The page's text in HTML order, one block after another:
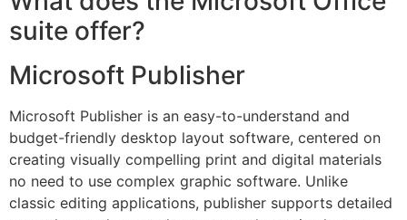
suite offer?
Microsoft Publisher
Microsoft Publisher is an easy-to-understand and
budget-friendly desktop layout software, centered on
creating visually compelling print and digital materials
no need to use complex graphic software. Unlike
classic editing applications, publisher supports detailed